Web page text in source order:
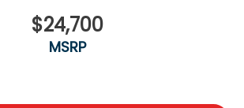
$24,700
MSRP